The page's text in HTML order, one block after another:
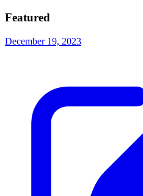
Featured
December 19, 2023